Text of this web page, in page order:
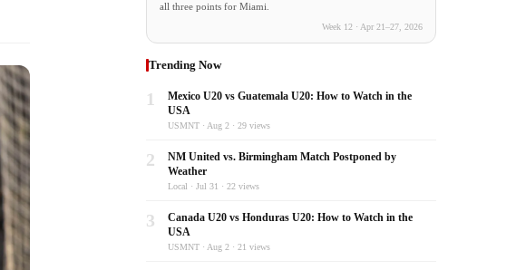
all three points for Miami.
Week 12 · Apr 21–27, 2026
Trending Now
1
Mexico U20 vs Guatemala U20: How to Watch in the
USA
USMNT · Aug 2 · 29 views
2
NM United vs. Birmingham Match Postponed by
Weather
Local · Jul 31 · 22 views
3
Canada U20 vs Honduras U20: How to Watch in the
USA
USMNT · Aug 2 · 21 views